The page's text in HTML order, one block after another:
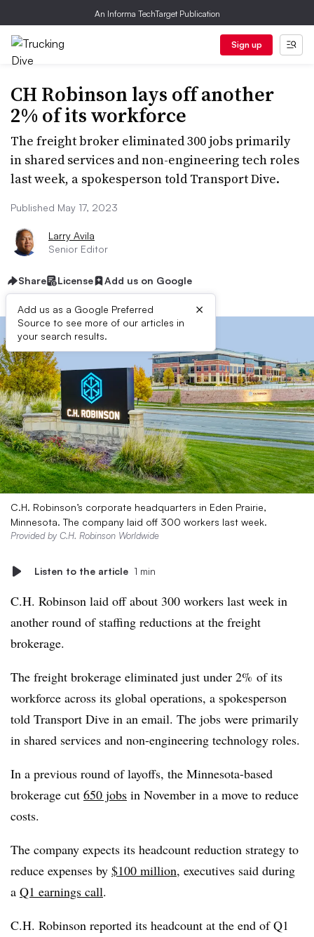
An Informa TechTarget Publication
Sign up
CH Robinson lays off another
2% of its workforce
The freight broker eliminated 300 jobs primarily
in shared services and non-engineering tech roles
last week, a spokesperson told Transport Dive.
Published May 17, 2023
Larry Avila
Senior Editor
Share License Add us on Google
Add us as a Google Preferred
Source to see more of our articles in
your search results.
×
C.H. Robinson’s corporate headquarters in Eden Prairie,
Minnesota. The company laid off 300 workers last week.
Provided by C.H. Robinson Worldwide
Listen to the article 1 min
C.H. Robinson laid off about 300 workers last week in
another round of staffing reductions at the freight
brokerage.
The freight brokerage eliminated just under 2% of its
workforce across its global operations, a spokesperson
told Transport Dive in an email. The jobs were primarily
in shared services and non-engineering technology roles.
In a previous round of layoffs, the Minnesota-based
brokerage cut 650 jobs in November in a move to reduce
costs.
The company expects its headcount reduction strategy to
reduce expenses by $100 million, executives said during
a Q1 earnings call.
C.H. Robinson reported its headcount at the end of Q1